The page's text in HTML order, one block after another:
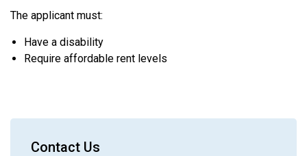
The applicant must:
Have a disability
Require affordable rent levels
Contact Us